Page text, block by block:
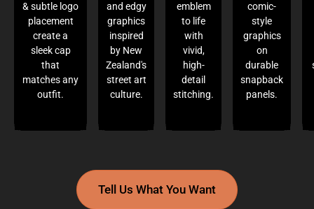
& subtle logo
placement
create a
sleek cap
that
matches any
outfit.
and edgy
graphics
inspired
by New
Zealand's
street art
culture.
emblem
to life
with
vivid,
high-
detail
stitching.
comic-
style
graphics
on
durable
snapback
panels.
Tell Us What You Want